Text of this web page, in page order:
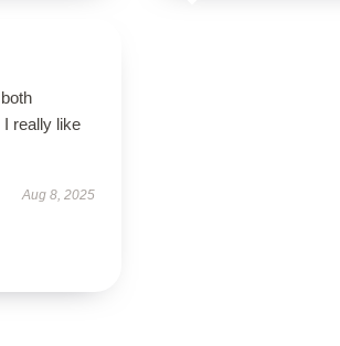
I really like
Aug 8, 2025